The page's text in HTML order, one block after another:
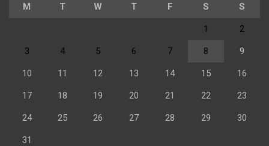
M T W T F S S
1 2
3 4 5 6 7 8 9
10 11 12 13 14 15 16
17 18 19 20 21 22 23
24 25 26 27 28 29 30
31